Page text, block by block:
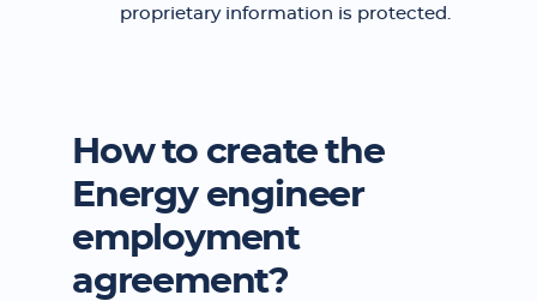
proprietary information is protected.
How to create the
Energy engineer
employment
agreement?